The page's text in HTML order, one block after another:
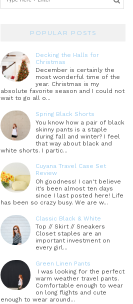
POPULAR POSTS
Decking the Halls for
Christmas
December is certainly the
most wonderful time of the
year. Christmas is my
absolute favorite season and I could not
wait to go all o...
Spring Black Shorts
You know how a pair of black
skinny pants is a staple
during fall and winter? I feel
that way about black and
white shorts. I partic...
Cuyana Travel Case Set
Review
Oh goodness! I can't believe
it's been almost ten days
since I last posted here! Life
has been so crazy busy. We are w...
Classic Black & White
Top // Skirt // Sneakers
Closet staples are an
important investment on
every girl...
Green Linen Pants
I was looking for the perfect
warm weather travel pants.
Comfortable enough to wear
on long flights and cute
enough to wear around...